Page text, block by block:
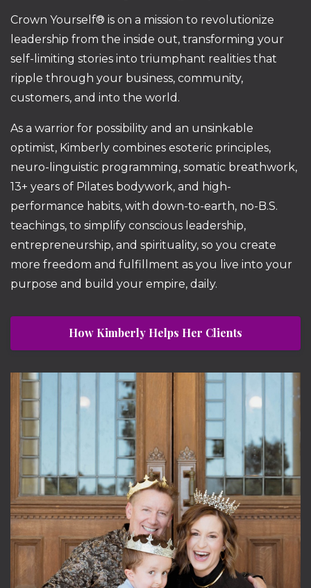
Crown Yourself® is on a mission to revolutionize
leadership from the inside out, transforming your
self-limiting stories into triumphant realities that
ripple through your business, community,
customers, and into the world.
As a warrior for possibility and an unsinkable
optimist, Kimberly combines esoteric principles,
neuro-linguistic programming, somatic breathwork,
13+ years of Pilates bodywork, and high-
performance habits, with down-to-earth, no-B.S.
teachings, to simplify conscious leadership,
entrepreneurship, and spirituality, so you create
more freedom and fulfillment as you live into your
purpose and build your empire, daily.
How Kimberly Helps Her Clients